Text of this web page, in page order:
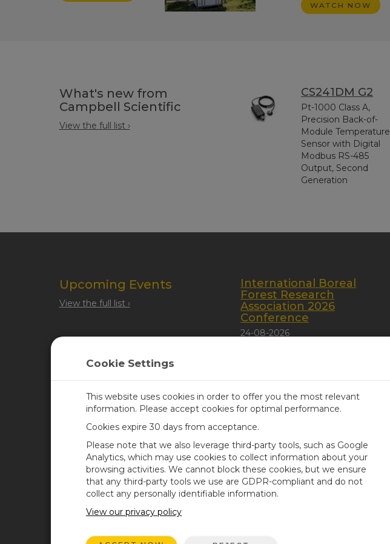
WATCH NOW
What's new from
Campbell Scientific
View the full list ›
CS241DM G2
Pt-1000 Class A,
Precision Back-of-
Module Temperature
Sensor with Digital
Modbus RS-485
Output, Second
Generation
Upcoming Events
View the full list ›
International Boreal
Forest Research
Association 2026
Conference
24-08-2026
CAMPBELL SCIENTIFIC UNITED KINGDOM
Products
Solutions
Newsroom
Corporate Blog
User Forum
Contact Us
Cookie Settings
This website uses cookies in order to offer you the most relevant
information. Please accept cookies for optimal performance.
Cookies expire 30 days from acceptance.
Please note that we also leverage third-party tools, such as Google
Analytics, which may use cookies to collect information about your
browsing activities. We cannot block these cookies, but we ensure
that any third-party tools we use are GDPR-compliant and do not
collect any personally identifiable information.
View our privacy policy